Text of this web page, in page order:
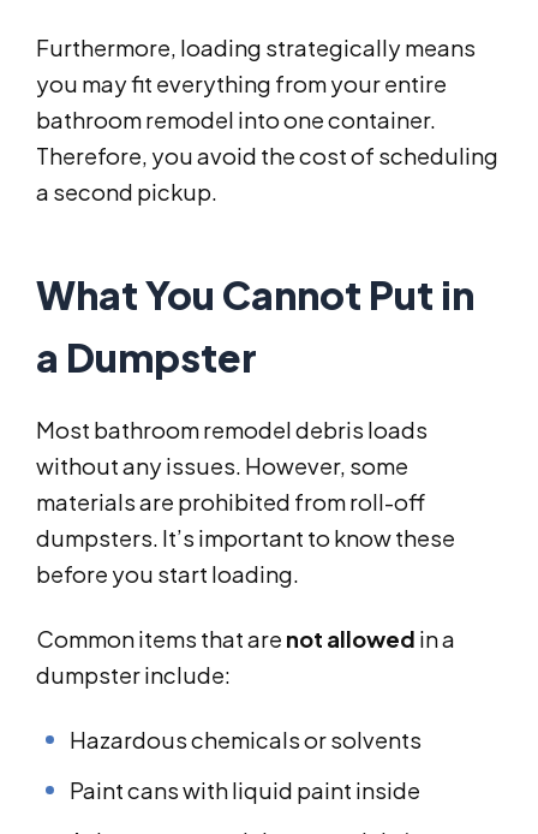
Furthermore, loading strategically means
you may fit everything from your entire
bathroom remodel into one container.
Therefore, you avoid the cost of scheduling
a second pickup.
What You Cannot Put in
a Dumpster
Most bathroom remodel debris loads
without any issues. However, some
materials are prohibited from roll-off
dumpsters. It’s important to know these
before you start loading.
Common items that are not allowed in a
dumpster include:
Hazardous chemicals or solvents
Paint cans with liquid paint inside